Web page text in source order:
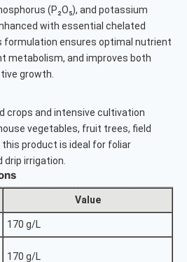
(P₂O₅), and potassium
with essential chelated
formulation ensures optimal nutrient
metabolism, and improves both
growth.
crops and intensive cultivation
vegetables, fruit trees, field
product is ideal for foliar
irrigation.
Value
170 g/L
170 g/L